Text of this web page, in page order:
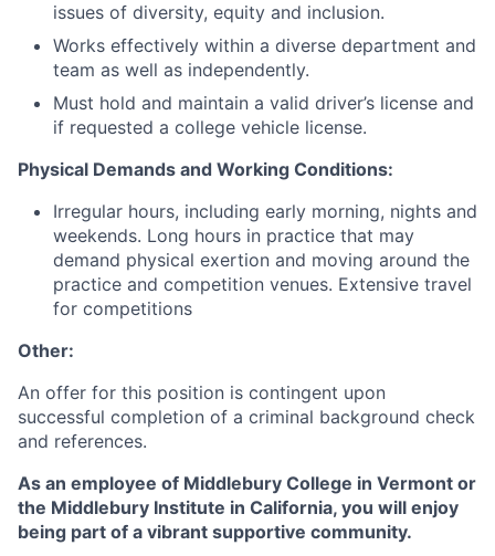
issues of diversity, equity and inclusion.
Works effectively within a diverse department and
team as well as independently.
Must hold and maintain a valid driver’s license and
if requested a college vehicle license.
Physical Demands and Working Conditions:
Irregular hours, including early morning, nights and
weekends. Long hours in practice that may
demand physical exertion and moving around the
practice and competition venues. Extensive travel
for competitions
Other:
An offer for this position is contingent upon
successful completion of a criminal background check
and references.
As an employee of Middlebury College in Vermont or
the Middlebury Institute in California, you will enjoy
being part of a vibrant supportive community.